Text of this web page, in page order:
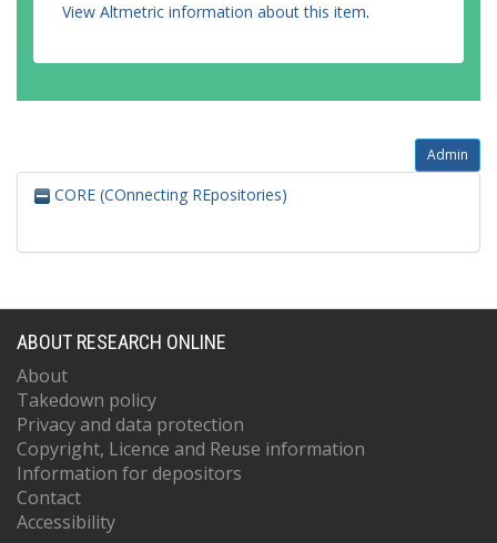
View Altmetric information about this item.
Admin
CORE (COnnecting REpositories)
ABOUT RESEARCH ONLINE
About
Takedown policy
Privacy and data protection
Copyright, Licence and Reuse information
Information for depositors
Contact
Accessibility